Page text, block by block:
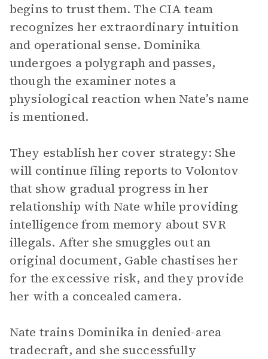
begins to trust them. The CIA team
recognizes her extraordinary intuition
and operational sense. Dominika
undergoes a polygraph and passes,
though the examiner notes a
physiological reaction when Nate’s name
is mentioned.
They establish her cover strategy: She
will continue filing reports to Volontov
that show gradual progress in her
relationship with Nate while providing
intelligence from memory about SVR
illegals. After she smuggles out an
original document, Gable chastises her
for the excessive risk, and they provide
her with a concealed camera.
Nate trains Dominika in denied-area
tradecraft, and she successfully